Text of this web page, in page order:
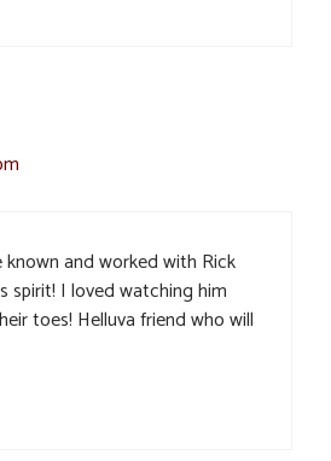
and worked with Rick
spirit! I loved watching him
toes! Helluva friend who will